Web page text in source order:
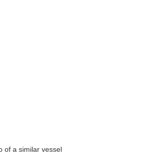
of a similar vessel